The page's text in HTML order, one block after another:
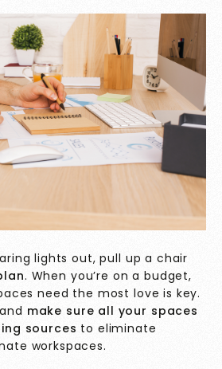
lights out, pull up a chair
. When you’re on a budget,
need the most love is key.
make sure all your spaces
sources to eliminate
workspaces.